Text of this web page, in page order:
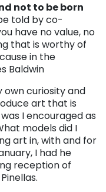
not to be born
told by co-
have no value, no
that is worthy of
in the
Baldwin
own curiosity and
art that is
I encouraged as
models did I
art in, with and for
I had he
reception of